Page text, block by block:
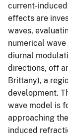
current-
effects are
waves,
numerical
diurnal
directions, off
Brittany), a
development.
wave model is
approaching
induced